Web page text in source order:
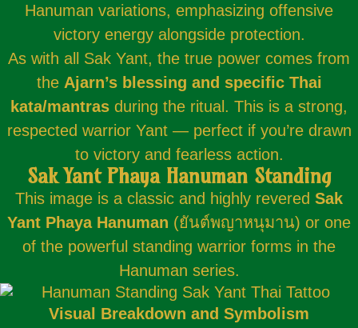
Hanuman variations, emphasizing offensive
victory energy alongside protection.
As with all Sak Yant, the true power comes from
the Ajarn’s blessing and specific Thai
kata/mantras during the ritual. This is a strong,
respected warrior Yant — perfect if you’re drawn
to victory and fearless action.
Sak Yant Phaya Hanuman Standing
This image is a classic and highly revered Sak
Yant Phaya Hanuman (ยันต์พญาหนุมาน) or one
of the powerful standing warrior forms in the
Hanuman series.
Visual Breakdown and Symbolism